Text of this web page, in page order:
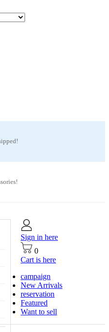
Sign in here
0
Cart is here
campaign
New Arrivals
reservation
Featured
Want to sell